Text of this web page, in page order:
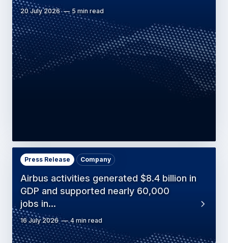
20 July 2026 5 min read
Airbus activities generated $8.4 billion in
GDP and supported nearly 60,000
jobs in…
Press Release Company
16 July 2026 4 min read